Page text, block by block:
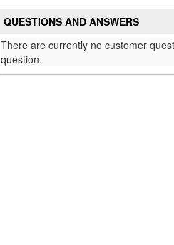
QUESTIONS AND ANSWERS
There are currently no customer
question.